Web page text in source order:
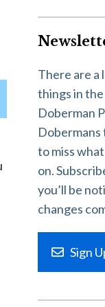
There are a
things in
Doberman
Dobermans
to miss
on.
you’ll be
changes
Sign